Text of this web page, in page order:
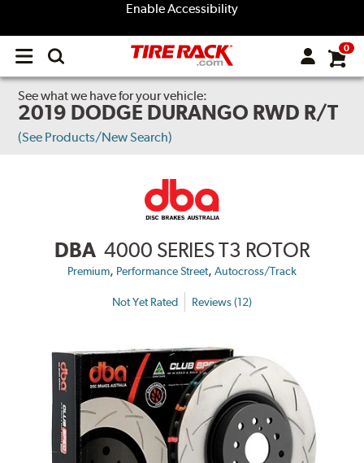
Enable Accessibility
Open
menu
0
See what we have for your vehicle:
2019 DODGE DURANGO RWD R/T
(See Products/New Search)
DBA 4000 SERIES T3 ROTOR
Premium, Performance Street, Autocross/Track
Not Yet Rated Reviews (12)